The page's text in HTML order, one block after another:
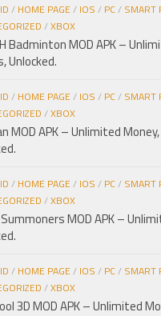
/ HOME PAGE/ IOS / PC/ SMART
/XBOX
Badminton MOD APK –
Unlocked.
/ HOME PAGE/ IOS / PC/ SMART
/XBOX
MOD APK – Unlimited
/ HOME PAGE/ IOS / PC/ SMART
/XBOX
MOD APK –
/ HOME PAGE/ IOS / PC/ SMART
/XBOX
3D MOD APK – Unlimited